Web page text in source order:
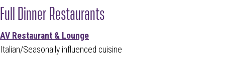
Full Dinner Restaurants
AV Restaurant & Lounge
Italian/Seasonally influenced cuisine